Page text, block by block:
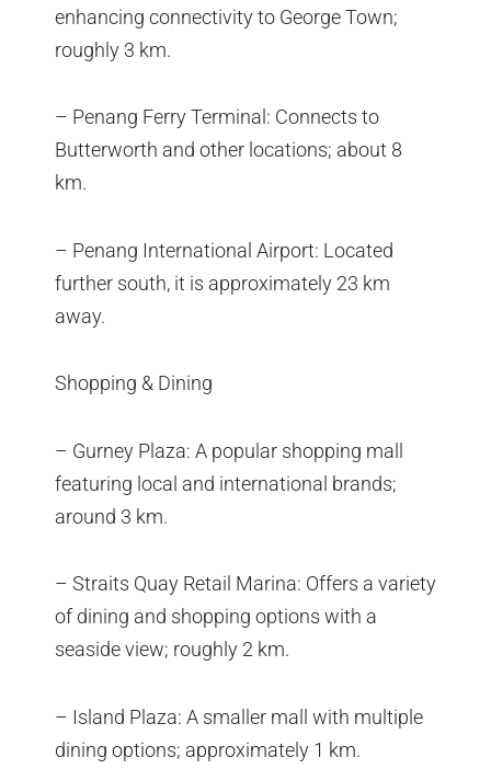
enhancing connectivity to George Town;
roughly 3 km.
– Penang Ferry Terminal: Connects to
Butterworth and other locations; about 8
km.
– Penang International Airport: Located
further south, it is approximately 23 km
away.
Shopping & Dining
– Gurney Plaza: A popular shopping mall
featuring local and international brands;
around 3 km.
– Straits Quay Retail Marina: Offers a variety
of dining and shopping options with a
seaside view; roughly 2 km.
– Island Plaza: A smaller mall with multiple
dining options; approximately 1 km.